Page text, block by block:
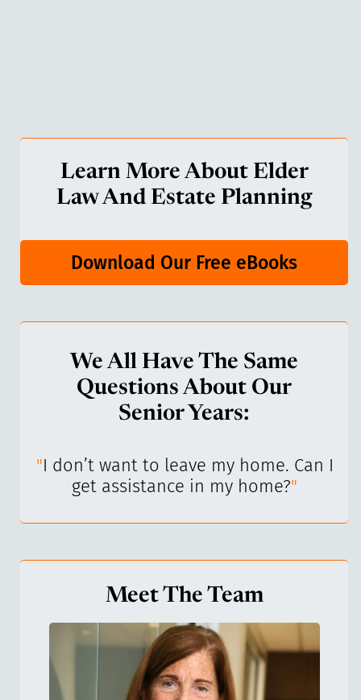
Learn More About Elder
Law And Estate Planning
Download Our Free eBooks
We All Have The Same
Questions About Our
Senior Years:
"I don’t want to leave my home. Can I
get assistance in my home?"
Meet The Team